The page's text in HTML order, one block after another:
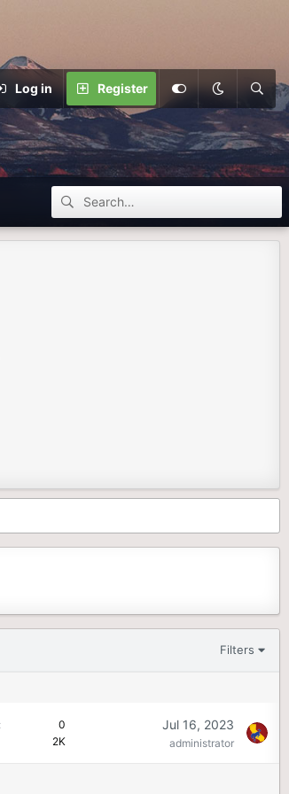
Log in Register
Filters
0
2K
Jul 16, 2023
administrator